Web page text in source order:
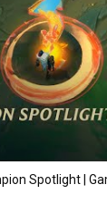
Spotlight |